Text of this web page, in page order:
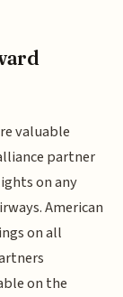
valuable
partner
on any
American
on all
on the